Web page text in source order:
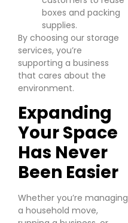
boxes and packing
supplies.
By choosing our storage
services, you’re
supporting a business
that cares about the
environment.
Expanding
Your Space
Has Never
Been Easier
Whether you’re managing
a household move,